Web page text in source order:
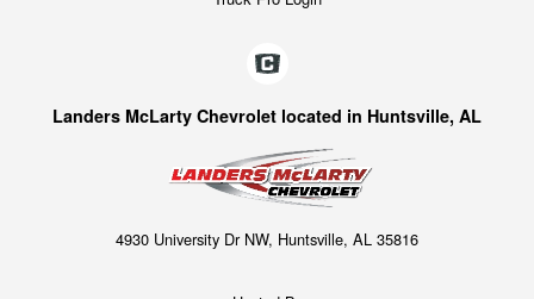
Landers McLarty Chevrolet located in Huntsville, AL
4930 University Dr NW, Huntsville, AL 35816